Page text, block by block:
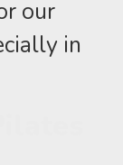
our
in